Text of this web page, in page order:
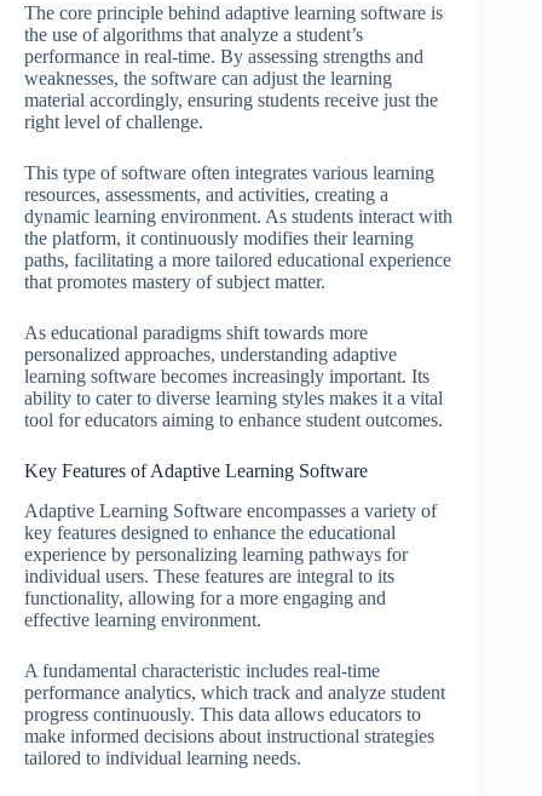
The core principle behind adaptive learning software is
the use of algorithms that analyze a student’s
performance in real-time. By assessing strengths and
weaknesses, the software can adjust the learning
material accordingly, ensuring students receive just the
right level of challenge.
This type of software often integrates various learning
resources, assessments, and activities, creating a
dynamic learning environment. As students interact with
the platform, it continuously modifies their learning
paths, facilitating a more tailored educational experience
that promotes mastery of subject matter.
As educational paradigms shift towards more
personalized approaches, understanding adaptive
learning software becomes increasingly important. Its
ability to cater to diverse learning styles makes it a vital
tool for educators aiming to enhance student outcomes.
Key Features of Adaptive Learning Software
Adaptive Learning Software encompasses a variety of
key features designed to enhance the educational
experience by personalizing learning pathways for
individual users. These features are integral to its
functionality, allowing for a more engaging and
effective learning environment.
A fundamental characteristic includes real-time
performance analytics, which track and analyze student
progress continuously. This data allows educators to
make informed decisions about instructional strategies
tailored to individual learning needs.